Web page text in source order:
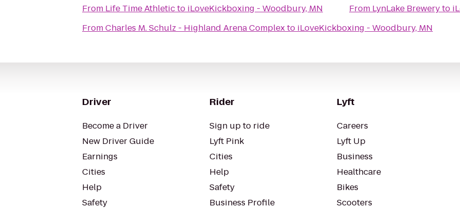
From Life Time Athleticto iLoveKickboxing - Woodbury, MN
FromCharles M. Schulz - Highland Arena Complexto iLoveKickboxing - Woodbury, MN
From LynLake Breweryto
Driver
Become a Driver
New Driver Guide
Earnings
Cities
Help
Safety
Rider
Sign up to ride
Lyft Pink
Cities
Help
Safety
Business Profile
Lyft
Careers
Lyft Up
Business
Healthcare
Bikes
Scooters